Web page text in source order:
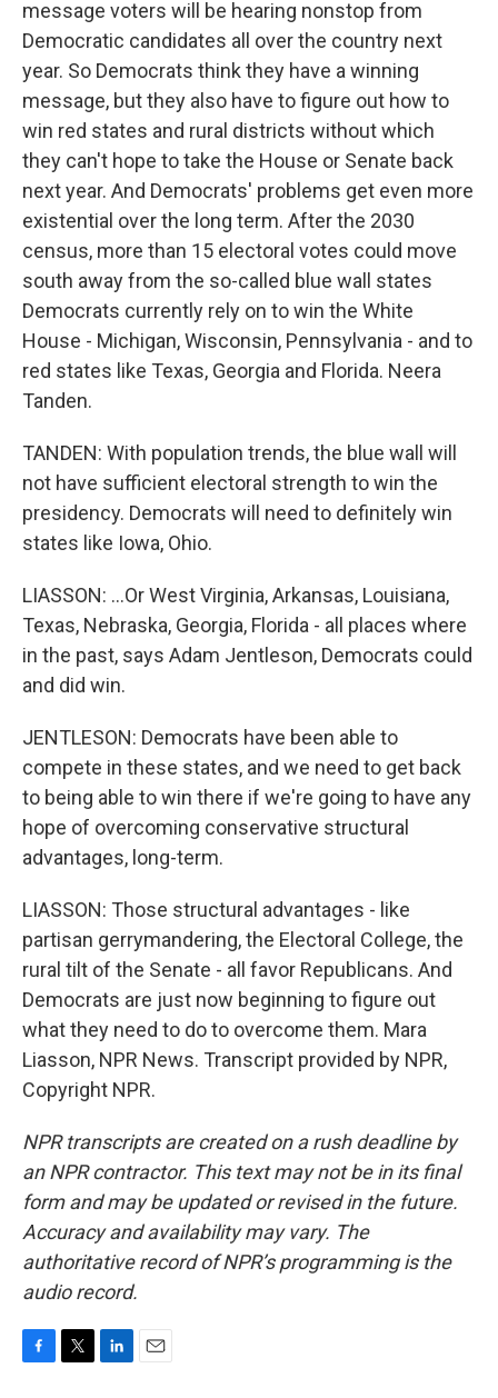
message voters will be hearing nonstop from
Democratic candidates all over the country next
year. So Democrats think they have a winning
message, but they also have to figure out how to
win red states and rural districts without which
they can't hope to take the House or Senate back
next year. And Democrats' problems get even more
existential over the long term. After the 2030
census, more than 15 electoral votes could move
south away from the so-called blue wall states
Democrats currently rely on to win the White
House - Michigan, Wisconsin, Pennsylvania - and to
red states like Texas, Georgia and Florida. Neera
Tanden.
TANDEN: With population trends, the blue wall will
not have sufficient electoral strength to win the
presidency. Democrats will need to definitely win
states like Iowa, Ohio.
LIASSON: ...Or West Virginia, Arkansas, Louisiana,
Texas, Nebraska, Georgia, Florida - all places where
in the past, says Adam Jentleson, Democrats could
and did win.
JENTLESON: Democrats have been able to
compete in these states, and we need to get back
to being able to win there if we're going to have any
hope of overcoming conservative structural
advantages, long-term.
LIASSON: Those structural advantages - like
partisan gerrymandering, the Electoral College, the
rural tilt of the Senate - all favor Republicans. And
Democrats are just now beginning to figure out
what they need to do to overcome them. Mara
Liasson, NPR News. Transcript provided by NPR,
Copyright NPR.
NPR transcripts are created on a rush deadline by
an NPR contractor. This text may not be in its final
form and may be updated or revised in the future.
Accuracy and availability may vary. The
authoritative record of NPR’s programming is the
audio record.